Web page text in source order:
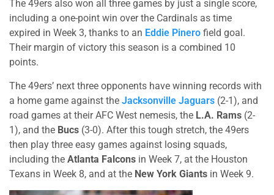
The 49ers also won all three games by just a single score,
including a one-point win over the Cardinals as time
expired in Week 3, thanks to an Eddie Pinero field goal.
Their margin of victory this season is a combined 10
points.
The 49ers’ next three opponents have winning records with
a home game against the Jacksonville Jaguars (2-1), and
road games at their AFC West nemesis, the L.A. Rams (2-
1), and the Bucs (3-0). After this tough stretch, the 49ers
then play three easy games against losing squads,
including the Atlanta Falcons in Week 7, at the Houston
Texans in Week 8, and at the New York Giants in Week 9.